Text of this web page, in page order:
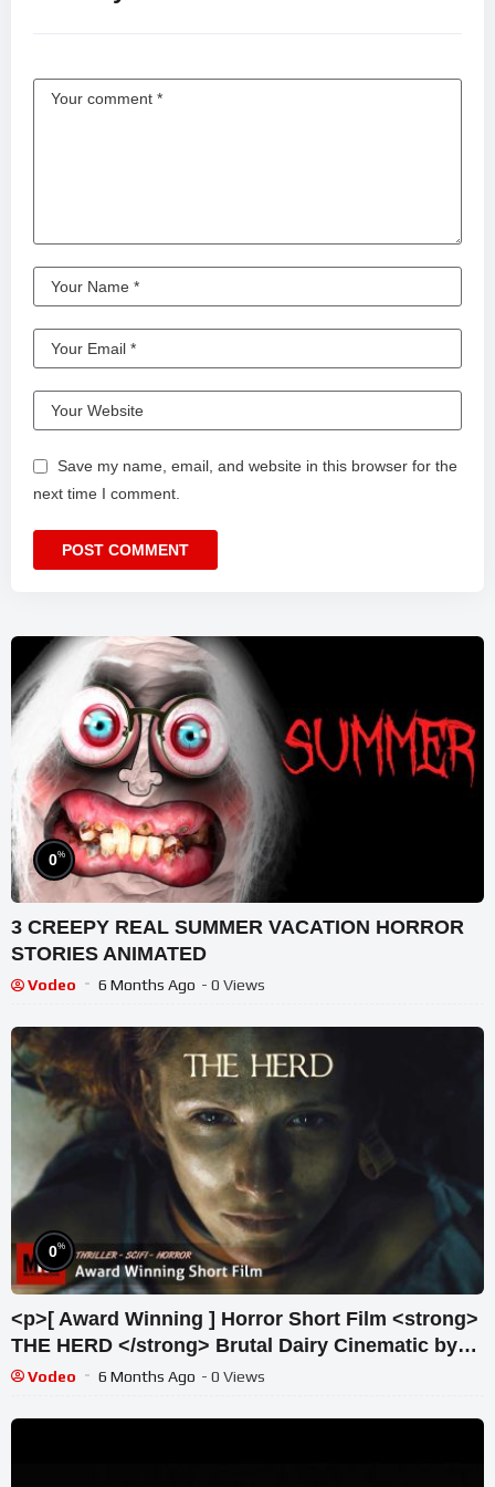
Save my name, email, and website in this browser for the
next time I comment.
0%
3 CREEPY REAL SUMMER VACATION HORROR
STORIES ANIMATED
Vodeo 6 Months Ago - 0 Views
0%
<p>[ Award Winning ] Horror Short Film <strong>
THE HERD </strong> Brutal Dairy Cinematic by
Melanie Light & Team</p>
Vodeo 6 Months Ago - 0 Views